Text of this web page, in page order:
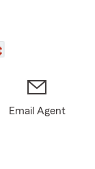
Email Agent